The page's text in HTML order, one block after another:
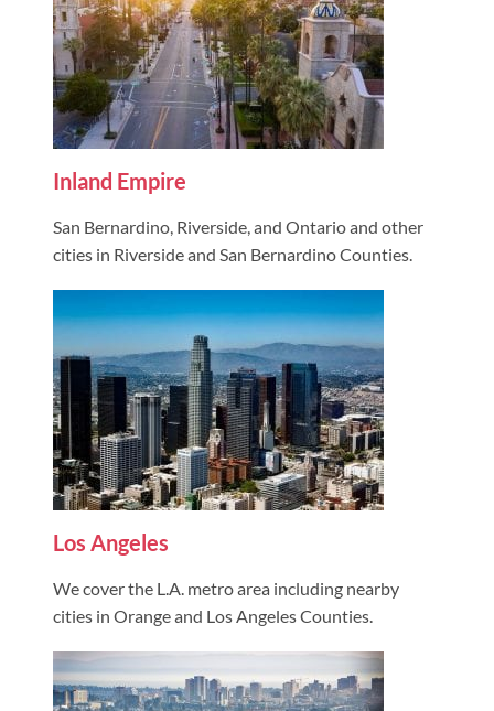
Inland Empire
San Bernardino, Riverside, and Ontario and other
cities in Riverside and San Bernardino Counties.
Los Angeles
We cover the L.A. metro area including nearby
cities in Orange and Los Angeles Counties.